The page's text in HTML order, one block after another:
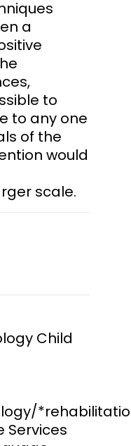
a
to
to any one
of the
would
scale.
Child
Services